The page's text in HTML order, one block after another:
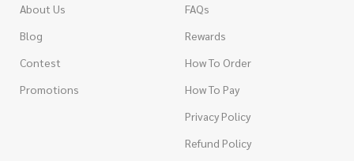
About Us
Blog
Contest
Promotions
FAQs
Rewards
How To Order
How To Pay
Privacy Policy
Refund Policy